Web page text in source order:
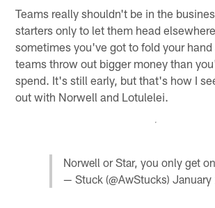
Teams really shouldn't be in the
starters only to let them head
sometimes you've got to fold your
teams throw out bigger money than
spend. It's still early, but that's how I
out with Norwell and Lotulelei.
Norwell or Star, you only get
— Stuck (@AwStucks)